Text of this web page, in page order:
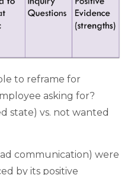
to reframe for
asking for?
state) vs. not wanted
communication) were
by its positive